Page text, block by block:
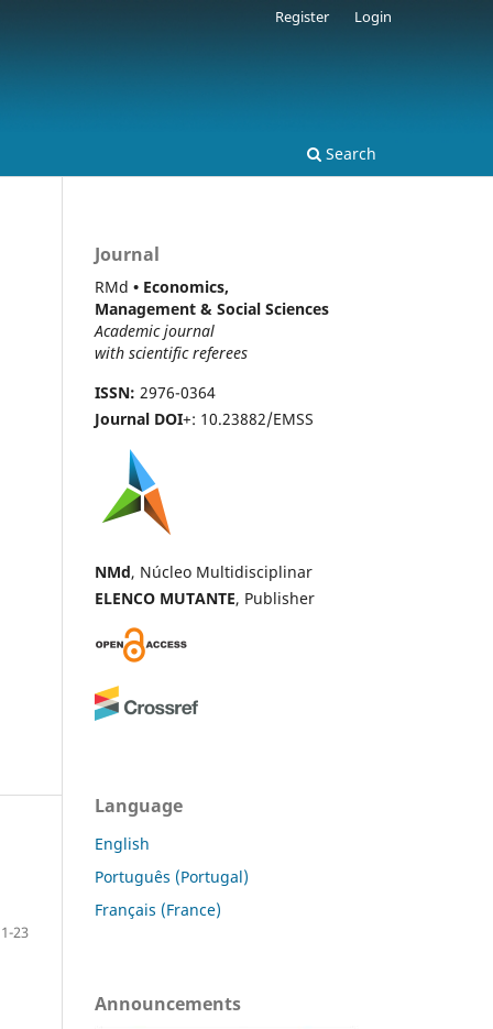
Search
Register Login
1-23
Journal
RMd • Economics,
Management & Social Sciences
Academic journal
with scientific referees
ISSN: 2976-0364
Journal DOI+: 10.23882/EMSS
NMd, Núcleo Multidisciplinar
ELENCO MUTANTE, Publisher
Language
English
Português (Portugal)
Français (France)
Announcements